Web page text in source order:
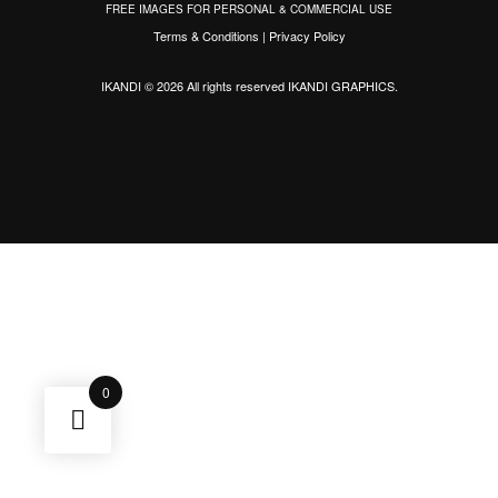
FREE IMAGES FOR PERSONAL & COMMERCIAL USE
Terms & Conditions | Privacy Policy
IKANDI © 2026 All rights reservedIKANDI GRAPHICS.
0